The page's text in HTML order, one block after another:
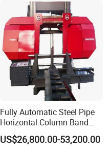
Finishing CE Certified
Fully Automatic Steel Pipe
Horizontal Column Band
Saw Machine/Large
Diameter Pipeline Cutting
US$26,800.00-53,200.00